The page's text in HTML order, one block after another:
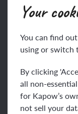
Your
You can find
using or switch
By clicking
all non-
for Kapow’s
not sell your
Key
cleanse